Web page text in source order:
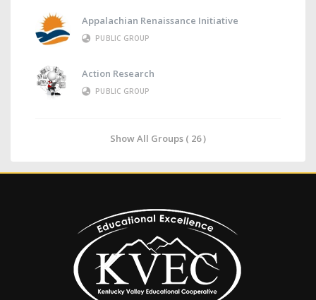
Appalachian Renaissance Initiative
PUBLIC GROUP
Action Research
PUBLIC GROUP
Show All Groups ( 26 )